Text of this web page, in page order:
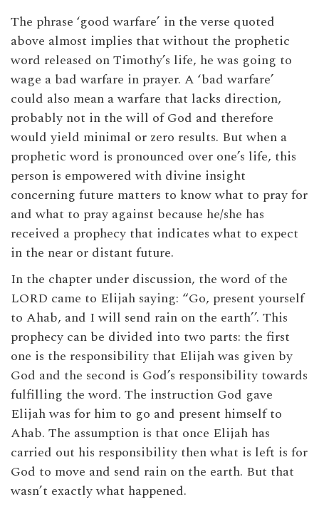
The phrase ‘good warfare’ in the verse quoted
above almost implies that without the prophetic
word released on Timothy’s life, he was going to
wage a bad warfare in prayer. A ‘bad warfare’
could also mean a warfare that lacks direction,
probably not in the will of God and therefore
would yield minimal or zero results. But when a
prophetic word is pronounced over one’s life, this
person is empowered with divine insight
concerning future matters to know what to pray for
and what to pray against because he/she has
received a prophecy that indicates what to expect
in the near or distant future.
In the chapter under discussion, the word of the
LORD came to Elijah saying: “Go, present yourself
to Ahab, and I will send rain on the earth’’. This
prophecy can be divided into two parts: the first
one is the responsibility that Elijah was given by
God and the second is God’s responsibility towards
fulfilling the word. The instruction God gave
Elijah was for him to go and present himself to
Ahab. The assumption is that once Elijah has
carried out his responsibility then what is left is for
God to move and send rain on the earth. But that
wasn’t exactly what happened.